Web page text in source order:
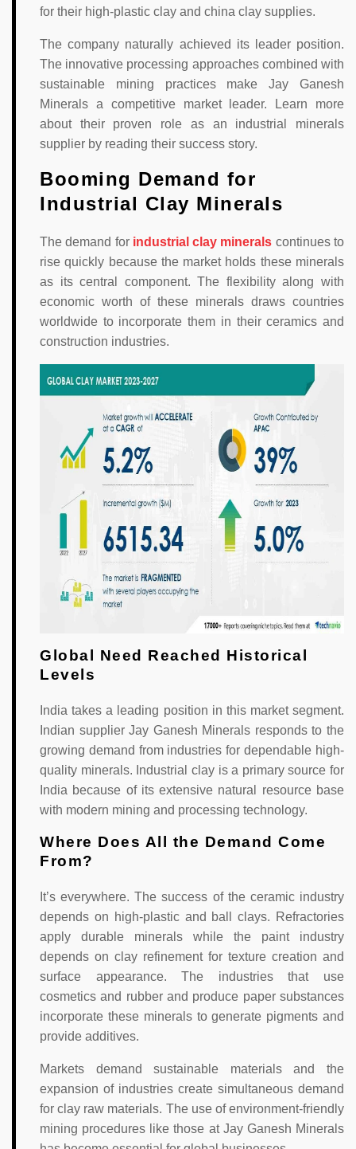
for their high-plastic clay and china clay supplies.
The company naturally achieved its leader position.
The innovative processing approaches combined with
sustainable mining practices make Jay Ganesh
Minerals a competitive market leader. Learn more
about their proven role as an industrial minerals
supplier by reading their success story.
Booming Demand for
Industrial Clay Minerals
The demand for industrial clay minerals continues to
rise quickly because the market holds these minerals
as its central component. The flexibility along with
economic worth of these minerals draws countries
worldwide to incorporate them in their ceramics and
construction industries.
Global Need Reached Historical
Levels
India takes a leading position in this market segment.
Indian supplier Jay Ganesh Minerals responds to the
growing demand from industries for dependable high-
quality minerals. Industrial clay is a primary source for
India because of its extensive natural resource base
with modern mining and processing technology.
Where Does All the Demand Come
From?
It’s everywhere. The success of the ceramic industry
depends on high-plastic and ball clays. Refractories
apply durable minerals while the paint industry
depends on clay refinement for texture creation and
surface appearance. The industries that use
cosmetics and rubber and produce paper substances
incorporate these minerals to generate pigments and
provide additives.
Markets demand sustainable materials and the
expansion of industries create simultaneous demand
for clay raw materials. The use of environment-friendly
mining procedures like those at Jay Ganesh Minerals